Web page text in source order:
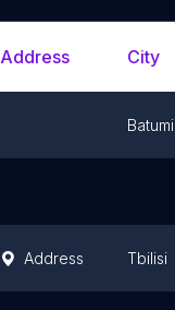
Address City
Batumi
Address Tbilisi